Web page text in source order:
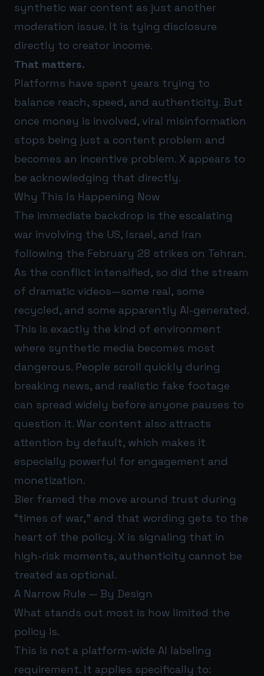
synthetic war content as just another
moderation issue. It is tying disclosure
directly to creator income.
That matters.
Platforms have spent years trying to
balance reach, speed, and authenticity. But
once money is involved, viral misinformation
stops being just a content problem and
becomes an incentive problem. X appears to
be acknowledging that directly.
Why This Is Happening Now
The immediate backdrop is the escalating
war involving the US, Israel, and Iran
following the February 28 strikes on Tehran.
As the conflict intensified, so did the stream
of dramatic videos—some real, some
recycled, and some apparently AI-generated.
This is exactly the kind of environment
where synthetic media becomes most
dangerous. People scroll quickly during
breaking news, and realistic fake footage
can spread widely before anyone pauses to
question it. War content also attracts
attention by default, which makes it
especially powerful for engagement and
monetization.
Bier framed the move around trust during
“times of war,” and that wording gets to the
heart of the policy. X is signaling that in
high-risk moments, authenticity cannot be
treated as optional.
A Narrow Rule — By Design
What stands out most is how limited the
policy is.
This is not a platform-wide AI labeling
requirement. It applies specifically to: